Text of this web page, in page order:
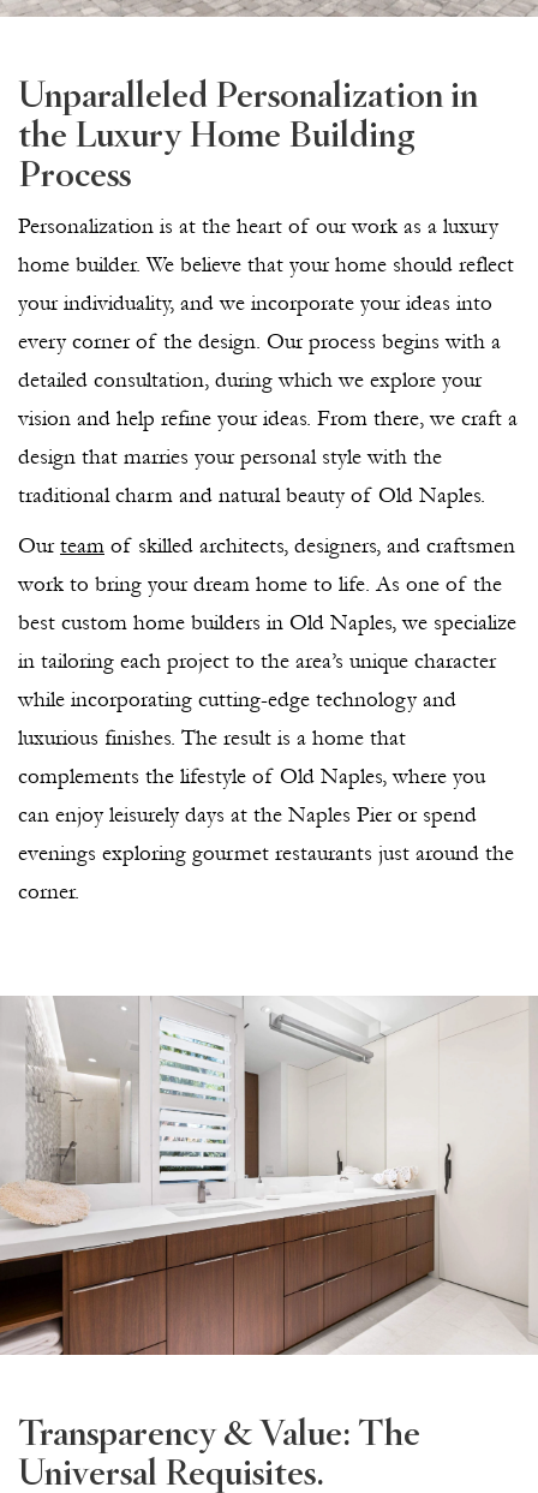
Unparalleled Personalization in
the Luxury Home Building
Process
Personalization is at the heart of our work as a luxury
home builder. We believe that your home should reflect
your individuality, and we incorporate your ideas into
every corner of the design. Our process begins with a
detailed consultation, during which we explore your
vision and help refine your ideas. From there, we craft a
design that marries your personal style with the
traditional charm and natural beauty of Old Naples.
Ourteam of skilled architects, designers, and craftsmen
work to bring your dream home to life. As one of the
best custom home builders in Old Naples, we specialize
in tailoring each project to the area’s unique character
while incorporating cutting-edge technology and
luxurious finishes. The result is a home that
complements the lifestyle of Old Naples, where you
can enjoy leisurely days at the Naples Pier or spend
evenings exploring gourmet restaurants just around the
corner.
Transparency & Value: The
Universal Requisites.